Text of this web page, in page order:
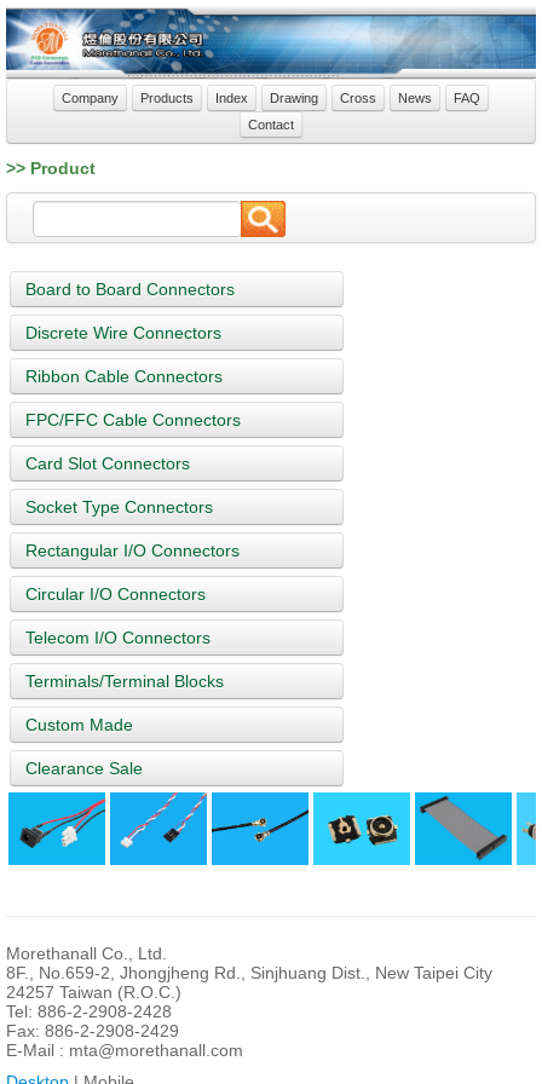
Company Products Index Drawing Cross News
FAQ
Contact
>> Product
Board to Board Connectors
Discrete Wire Connectors
Ribbon Cable Connectors
FPC/FFC Cable Connectors
Card Slot Connectors
Socket Type Connectors
Rectangular I/O Connectors
Circular I/O Connectors
Telecom I/O Connectors
Terminals/Terminal Blocks
Custom Made
Clearance Sale
Morethanall Co., Ltd.
8F., No.659-2, Jhongjheng Rd., Sinjhuang Dist., New Taipei City
24257 Taiwan (R.O.C.)
Tel: 886-2-2908-2428
Fax: 886-2-2908-2429
E-Mail : mta@morethanall.com